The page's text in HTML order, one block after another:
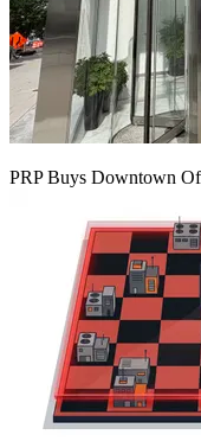
PRP Buys Downtown